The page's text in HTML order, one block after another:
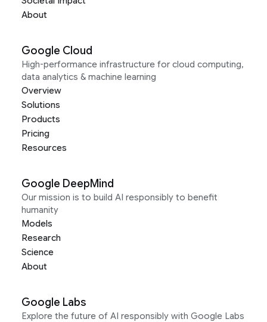
About
Google Cloud
High-performance infrastructure for cloud computing,
data analytics & machine learning
Overview
Solutions
Products
Pricing
Resources
Google DeepMind
Our mission is to build AI responsibly to benefit
humanity
Models
Research
Science
About
Google Labs
Explore the future of AI responsibly with Google Labs